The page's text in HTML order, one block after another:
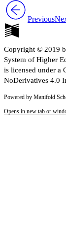
Previous
Copyright © 2019
System of Higher
is licensed under a
NoDerivatives 4.0
Powered by Manifold
Opens in new tab or